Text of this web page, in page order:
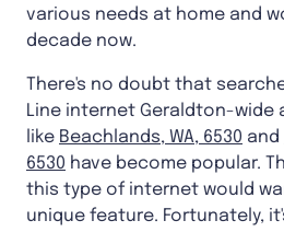
various needs at home and
decade now.
There's no doubt that
Line internet Geraldton-
like Beachlands, WA, 6530 and
6530 have become popular.
this type of internet would
unique feature. Fortunately,